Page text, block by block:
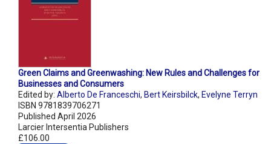
Green Claims and Greenwashing: New Rules and Challenges for
Businesses and Consumers
Edited by: Alberto De Franceschi, Bert Keirsbilck, Evelyne Terryn
ISBN 9781839706271
Published April 2026
Larcier Intersentia Publishers
£106.00